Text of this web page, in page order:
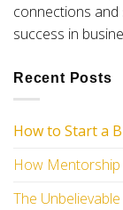
connections
success in
Recent Posts
How to Start a
How
The